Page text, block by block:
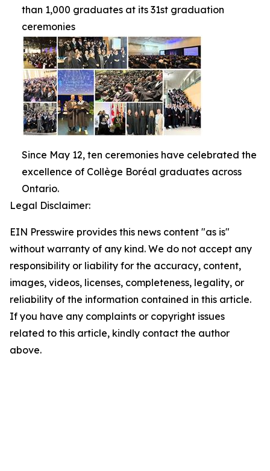
than 1,000 graduates at its 31st graduation
ceremonies
Since May 12, ten ceremonies have celebrated the
excellence of Collège Boréal graduates across
Ontario.
Legal Disclaimer:
EIN Presswire provides this news content "as is"
without warranty of any kind. We do not accept any
responsibility or liability for the accuracy, content,
images, videos, licenses, completeness, legality, or
reliability of the information contained in this article.
If you have any complaints or copyright issues
related to this article, kindly contact the author
above.